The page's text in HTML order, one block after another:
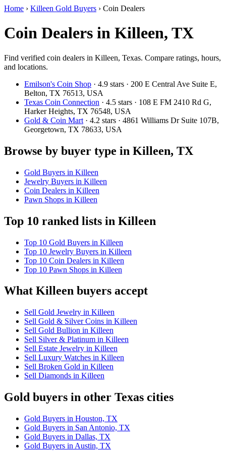
Home › Killeen Gold Buyers › Coin Dealers
Coin Dealers in Killeen, TX
Find verified coin dealers in Killeen, Texas. Compare ratings, hours,
and locations.
Emilson's Coin Shop · 4.9 stars · 200 E Central Ave Suite E,
Belton, TX 76513, USA
Texas Coin Connection · 4.5 stars · 108 E FM 2410 Rd G,
Harker Heights, TX 76548, USA
Gold & Coin Mart · 4.2 stars · 4861 Williams Dr Suite 107B,
Georgetown, TX 78633, USA
Browse by buyer type in Killeen, TX
Gold Buyers in Killeen
Jewelry Buyers in Killeen
Coin Dealers in Killeen
Pawn Shops in Killeen
Top 10 ranked lists in Killeen
Top 10 Gold Buyers in Killeen
Top 10 Jewelry Buyers in Killeen
Top 10 Coin Dealers in Killeen
Top 10 Pawn Shops in Killeen
What Killeen buyers accept
Sell Gold Jewelry in Killeen
Sell Gold & Silver Coins in Killeen
Sell Gold Bullion in Killeen
Sell Silver & Platinum in Killeen
Sell Estate Jewelry in Killeen
Sell Luxury Watches in Killeen
Sell Broken Gold in Killeen
Sell Diamonds in Killeen
Gold buyers in other Texas cities
Gold Buyers in Houston, TX
Gold Buyers in San Antonio, TX
Gold Buyers in Dallas, TX
Gold Buyers in Austin, TX